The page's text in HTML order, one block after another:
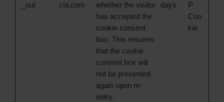
_out
cia.com
whether the visitor
has accepted the
cookie consent
box. This ensures
that the cookie
consent box will
not be presented
again upon re-
entry.
days
P
Coo
kie